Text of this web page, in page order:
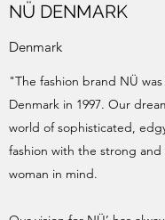
NÜ DENMARK
Denmark
"The fashion brand NÜ
Denmark in 1997. Our
world of sophisticated,
fashion with the strong and
woman in mind.